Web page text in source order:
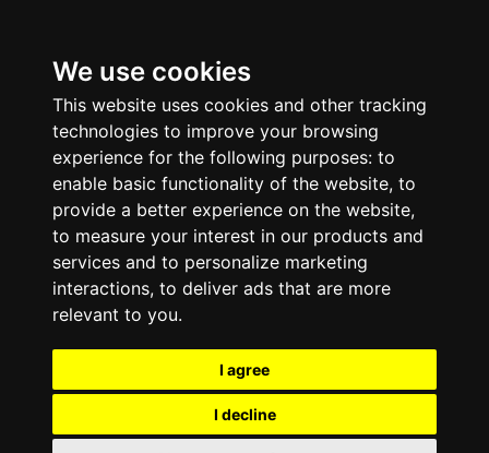
We use cookies
This website uses cookies and other tracking
technologies to improve your browsing
experience for the following purposes: to
enable basic functionality of the website, to
provide a better experience on the website,
to measure your interest in our products and
services and to personalize marketing
interactions, to deliver ads that are more
relevant to you.
I agree
I decline